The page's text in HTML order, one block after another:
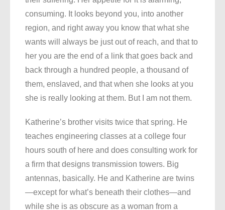
consuming. It looks beyond you, into another
region, and right away you know that what she
wants will always be just out of reach, and that to
her you are the end of a link that goes back and
back through a hundred people, a thousand of
them, enslaved, and that when she looks at you
she is really looking at them. But I am not them.
Katherine’s brother visits twice that spring. He
teaches engineering classes at a college four
hours south of here and does consulting work for
a firm that designs transmission towers. Big
antennas, basically. He and Katherine are twins
—except for what’s beneath their clothes—and
while she is as obscure as a woman from a